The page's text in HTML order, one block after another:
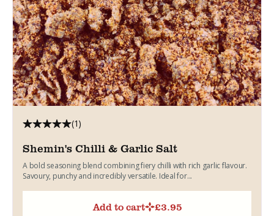
(1)
Shemin's Chilli & Garlic Salt
A bold seasoning blend combining fiery chilli with rich garlic flavour.
Savoury, punchy and incredibly versatile. Ideal for...
Add to cart £3.95